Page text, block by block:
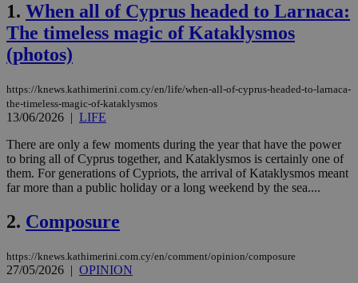
1. When all of Cyprus headed to Larnaca:
The timeless magic of Kataklysmos
(photos)
https://knews.kathimerini.com.cy/en/life/when-all-of-cyprus-headed-to-larnaca-
the-timeless-magic-of-kataklysmos
13/06/2026 | LIFE
There are only a few moments during the year that have the power
to bring all of Cyprus together, and Kataklysmos is certainly one of
them. For generations of Cypriots, the arrival of Kataklysmos meant
far more than a public holiday or a long weekend by the sea....
2. Composure
https://knews.kathimerini.com.cy/en/comment/opinion/composure
27/05/2026 | OPINION